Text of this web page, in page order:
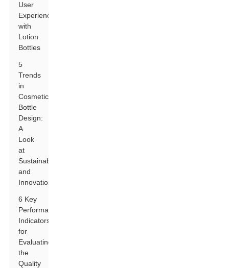
User
Experience
with
Lotion
Bottles
5
Trends
in
Cosmetic
Bottle
Design:
A
Look
at
Sustainability
and
Innovation
6 Key
Performance
Indicators
for
Evaluating
the
Quality